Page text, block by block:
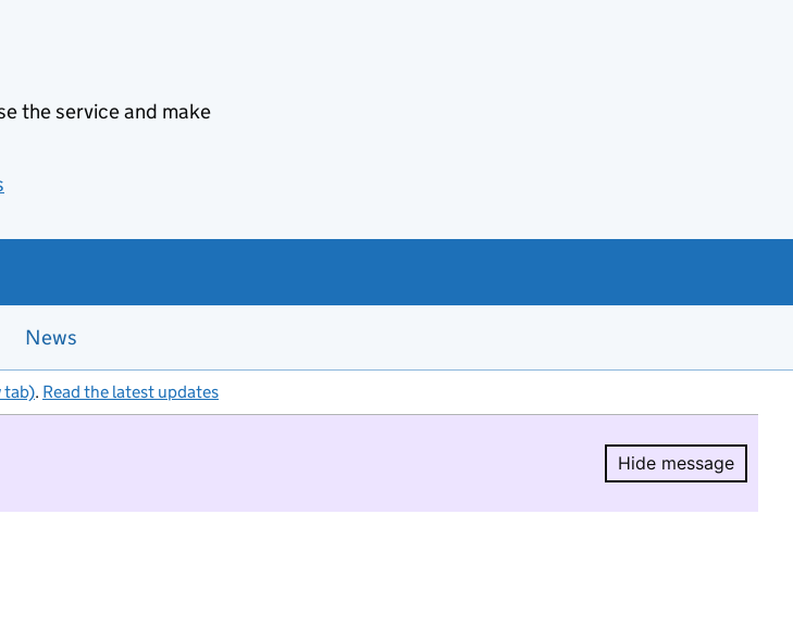
the service and make
News
tab). Read the latest updates
Hide message
Hide